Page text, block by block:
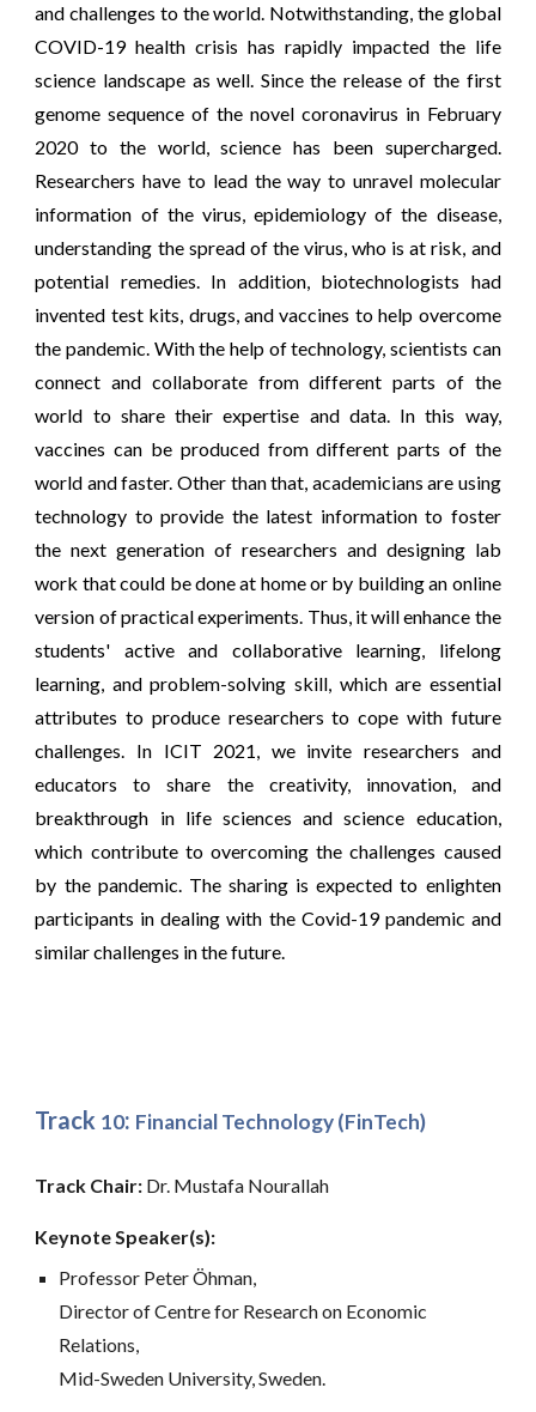
and challenges to the world. Notwithstanding, the global
COVID-19 health crisis has rapidly impacted the life
science landscape as well. Since the release of the first
genome sequence of the novel coronavirus in February
2020 to the world, science has been supercharged.
Researchers have to lead the way to unravel molecular
information of the virus, epidemiology of the disease,
understanding the spread of the virus, who is at risk, and
potential remedies. In addition, biotechnologists had
invented test kits, drugs, and vaccines to help overcome
the pandemic. With the help of technology, scientists can
connect and collaborate from different parts of the
world to share their expertise and data. In this way,
vaccines can be produced from different parts of the
world and faster. Other than that, academicians are using
technology to provide the latest information to foster
the next generation of researchers and designing lab
work that could be done at home or by building an online
version of practical experiments. Thus, it will enhance the
students' active and collaborative learning, lifelong
learning, and problem-solving skill, which are essential
attributes to produce researchers to cope with future
challenges. In ICIT 2021, we invite researchers and
educators to share the creativity, innovation, and
breakthrough in life sciences and science education,
which contribute to overcoming the challenges caused
by the pandemic. The sharing is expected to enlighten
participants in dealing with the Covid-19 pandemic and
similar challenges in the future.
Track 10: Financial Technology (FinTech)
Track Chair: Dr. Mustafa Nourallah
Keynote Speaker(s):
Professor Peter Öhman,
Director of Centre for Research on Economic
Relations,
Mid-Sweden University, Sweden.